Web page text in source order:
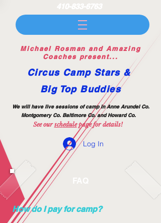
Michael Rosman and Amazing
Coaches present...
Circus Camp Stars &
Big Top Buddies
We will have live sessions of campin Anne Arundel Co.
Montgomery Co. Baltimore Co.and Howard Co.
See ourschedulepage for details!
Log In
How do I pay for camp?